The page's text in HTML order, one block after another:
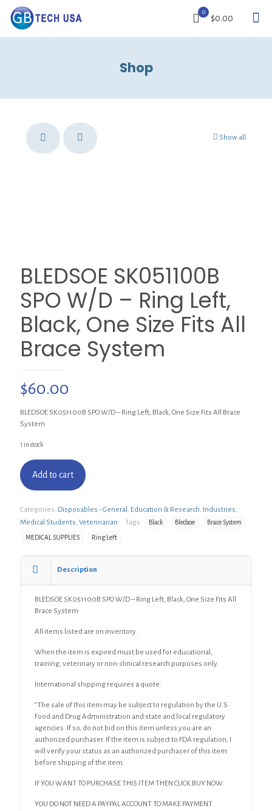
0
$0.00
Shop
Show all
BLEDSOE SK051100B
SPO W/D – Ring Left,
Black, One Size Fits All
Brace System
$60.00
BLEDSOE SK051100B SPO W/D – Ring Left, Black, One Size Fits All Brace
System
1 in stock
Add to cart
Categories: Disposables - General , Education & Research, Industries,
Medical Students, Veterinarian Tags: Black Bledsoe Brace System
MEDICAL SUPPLIES Ring Left
Description
BLEDSOE SK051100B SPO W/D – Ring Left, Black, One Size Fits All
Brace System
All items listed are on inventory.
When the item is expired must be used for educational,
training, veterinary or non-clinical research purposes only.
International shipping requires a quote.
“The sale of this item may be subject to regulation by the U.S.
Food and Drug Administration and state and local regulatory
agencies. If so, do not bid on this item unless you are an
authorized purchaser. If the item is subject to FDA regulation, I
will verify your status as an authorized purchaser of this item
before shipping of the item.
IF YOU WANT TO PURCHASE THIS ITEM THEN CLICK BUY NOW
YOU DO NOT NEED A PAYPAL ACCOUNT TO MAKE PAYMENT